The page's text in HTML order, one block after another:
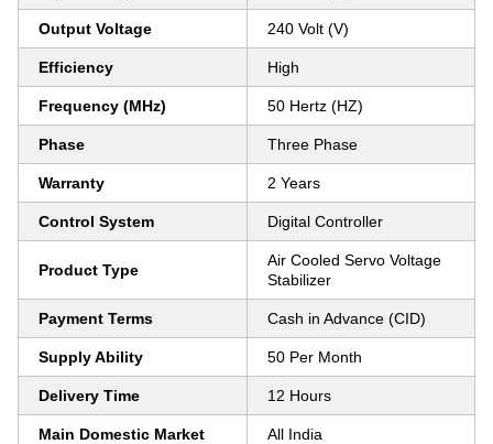
Output Voltage 240 Volt (V)
Efficiency High
Frequency (MHz) 50 Hertz (HZ)
Phase Three Phase
Warranty 2 Years
Control System Digital Controller
Product Type
Air Cooled Servo Voltage
Stabilizer
Payment Terms Cash in Advance (CID)
Supply Ability 50 Per Month
Delivery Time 12 Hours
Main Domestic Market All India